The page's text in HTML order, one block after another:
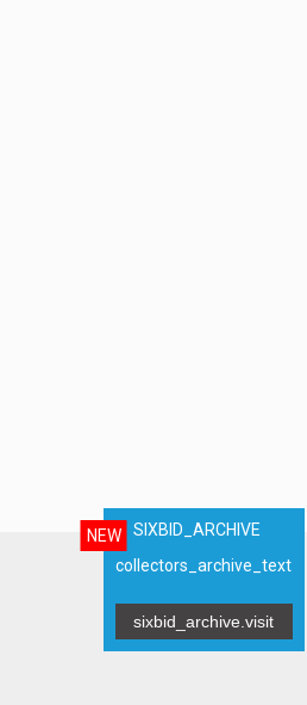
NEW
SIXBID_ARCHIVE
collectors_archive_text
sixbid_archive.visit